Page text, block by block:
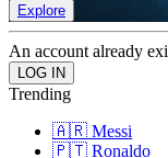
Explore
An account already
Trending
🇦🇷 Messi
🇵🇹 Ronaldo